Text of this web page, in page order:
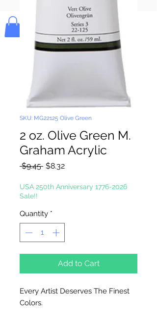
Bolek's Crafts
SKU: MG22125 Olive Green
2 oz. Olive Green M.
Graham Acrylic
$9.45 Regular
$8.32Sale
USA 250th Anniversary 1776-2026
Sale!!
Quantity *
Add to Cart
Every Artist Deserves The Finest
Colors.